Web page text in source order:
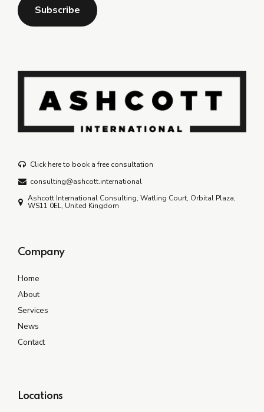
Click here to book a free consultation
consulting@ashcott.international
Ashcott International Consulting, Watling Court, Orbital Plaza,
WS11 0EL, United Kingdom
Company
Home
About
Services
News
Contact
Locations